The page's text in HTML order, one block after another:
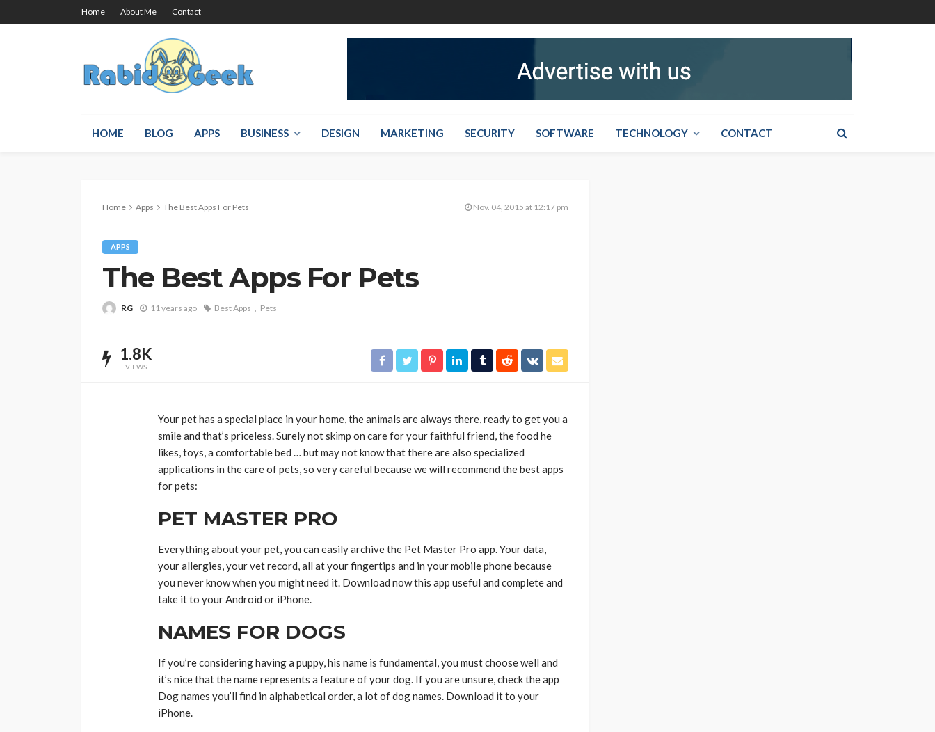
Home About Me Contact
HOME BLOG APPS BUSINESS DESIGN MARKETING SECURITY SOFTWARE TECHNOLOGY CONTACT
Home Apps The Best Apps For Pets Nov. 04, 2015 at 12:17 pm
APPS
The Best Apps For Pets
RG 11 years ago Best Apps Pets
1.8K
VIEWS
Your pet has a special place in your home, the animals are always there, ready to get you a
smile and that’s priceless. Surely not skimp on care for your faithful friend, the food he
likes, toys, a comfortable bed … but may not know that there are also specialized
applications in the care of pets, so very careful because we will recommend the best apps
for pets:
PET MASTER PRO
Everything about your pet, you can easily archive the Pet Master Pro app. Your data,
your allergies, your vet record, all at your fingertips and in your mobile phone because
you never know when you might need it. Download now this app useful and complete and
take it to your Android or iPhone.
NAMES FOR DOGS
If you’re considering having a puppy, his name is fundamental, you must choose well and
it’s nice that the name represents a feature of your dog. If you are unsure, check the app
Dog names you’ll find in alphabetical order, a lot of dog names. Download it to your
iPhone.